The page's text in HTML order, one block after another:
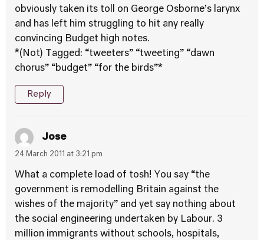
obviously taken its toll on George Osborne’s larynx
and has left him struggling to hit any really
convincing Budget high notes.
*(Not) Tagged: “tweeters” “tweeting” “dawn
chorus” “budget” “for the birds”*
Reply
Jose
24 March 2011 at 3:21 pm
What a complete load of tosh! You say “the
government is remodelling Britain against the
wishes of the majority” and yet say nothing about
the social engineering undertaken by Labour. 3
million immigrants without schools, hospitals,